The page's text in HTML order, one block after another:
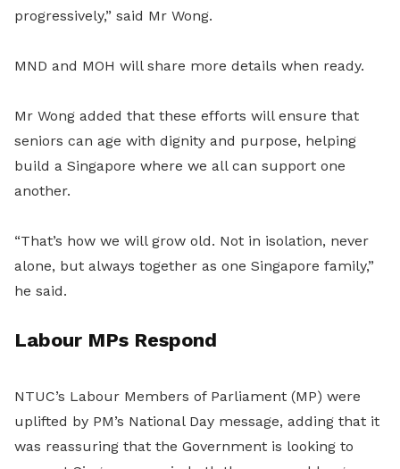
progressively,” said Mr Wong.
MND and MOH will share more details when ready.
Mr Wong added that these efforts will ensure that
seniors can age with dignity and purpose, helping
build a Singapore where we all can support one
another.
“That’s how we will grow old. Not in isolation, never
alone, but always together as one Singapore family,”
he said.
Labour MPs Respond
NTUC’s Labour Members of Parliament (MP) were
uplifted by PM’s National Day message, adding that it
was reassuring that the Government is looking to